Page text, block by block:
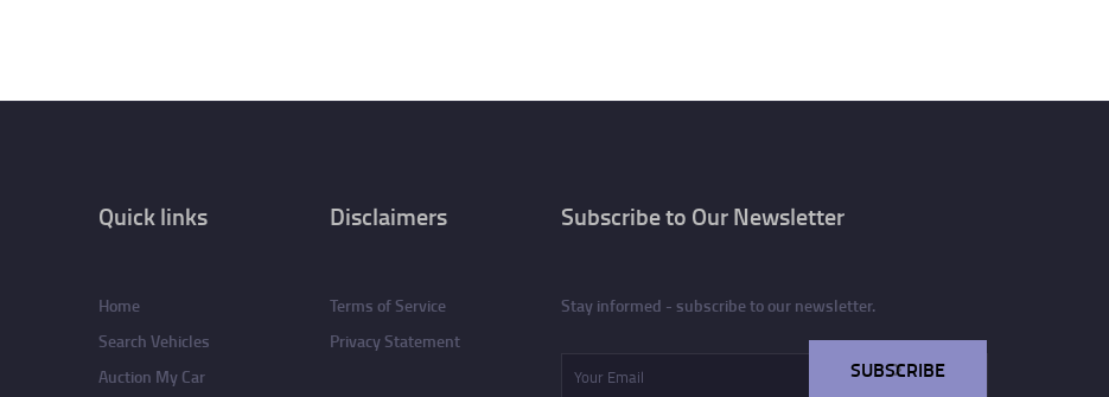
Quick links
Home
Search Vehicles
Auction My Car
Disclaimers
Terms of Service
Privacy Statement
Subscribe to Our Newsletter
Stay informed - subscribe to our newsletter.